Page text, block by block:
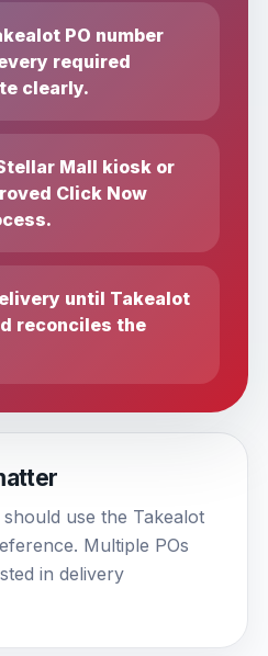
PO number
required
clearly.
Mall kiosk or
Click Now
until Takealot
reconciles the
use the Takealot
Multiple POs
in delivery